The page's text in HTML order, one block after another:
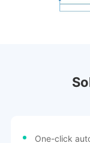
One-click